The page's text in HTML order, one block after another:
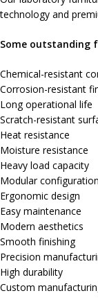
technology and
Some outstanding
Chemical-resistant
Corrosion-resistant
Long operational life
Scratch-resistant
Heat resistance
Moisture resistance
Heavy load capacity
Modular configuration
Ergonomic design
Easy maintenance
Modern aesthetics
Smooth finishing
Precision
High durability
Custom